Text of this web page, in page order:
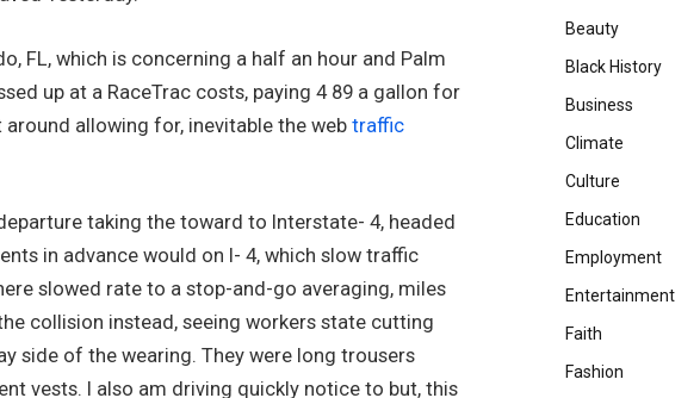
FL, which is concerning a half an hour and Palm
up at a RaceTrac costs, paying 4 89 a gallon for
around allowing for, inevitable the webtraffic
taking the toward to Interstate- 4, headed
in advance would on I- 4, which slow traffic
slowed rate to a stop-and-go averaging, miles
collision instead, seeing workers state cutting
side of the wearing. They were long trousers
vests. I also am driving quickly notice to but, this
Beauty
Black History
Business
Climate
Culture
Education
Employment
Entertainment
Faith
Fashion